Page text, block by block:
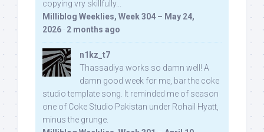
copying vry skillfully...
Milliblog Weeklies, Week 304 – May 24,
2026 · 2 months ago
n1kz_t7
Thassadiya works so damn well! A
damn good week for me, bar the coke
studio template song. It reminded me of season
one of Coke Studio Pakistan under Rohail Hyatt,
minus the grunge.